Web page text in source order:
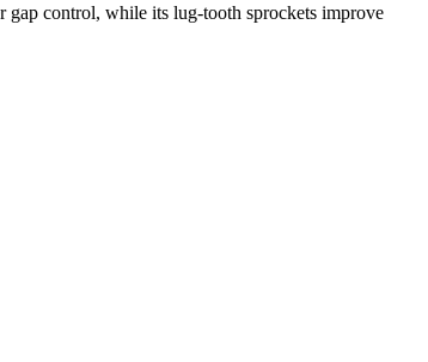
gap control, while its lug-tooth sprockets improve